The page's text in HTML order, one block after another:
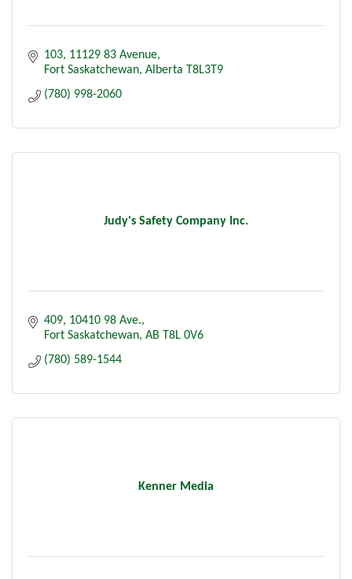
103, 11129 83 Avenue
Fort Saskatchewan Alberta T8L3T9
(780) 998-2060
Judy's Safety Company Inc.
409, 10410 98 Ave.
Fort Saskatchewan AB T8L 0V6
(780) 589-1544
Kenner Media